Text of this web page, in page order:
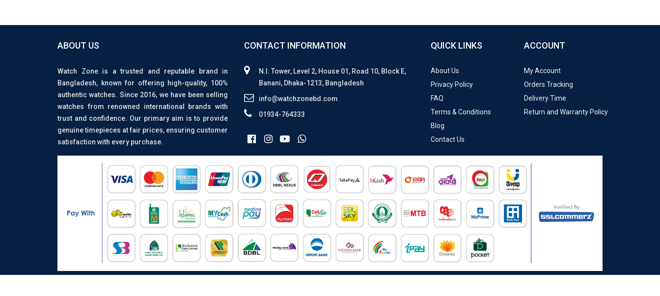
ABOUT US
Watch Zone is a trusted and reputable brand in
Bangladesh, known for offering high-quality, 100%
authentic watches. Since 2016, we have been selling
watches from renowned international brands with
trust and confidence. Our primary aim is to provide
genuine timepieces at fair prices, ensuring customer
satisfaction with every purchase.
CONTACT INFORMATION
N.I. Tower, Level 2, House 01, Road 10, Block E,
Banani, Dhaka-1213, Bangladesh
info@watchzonebd.com
01934-764333
QUICK LINKS
About Us
Privacy Policy
FAQ
Terms & Conditions
Blog
Contact Us
ACCOUNT
My Account
Orders Tracking
Delivery Time
Return and Warranty Policy